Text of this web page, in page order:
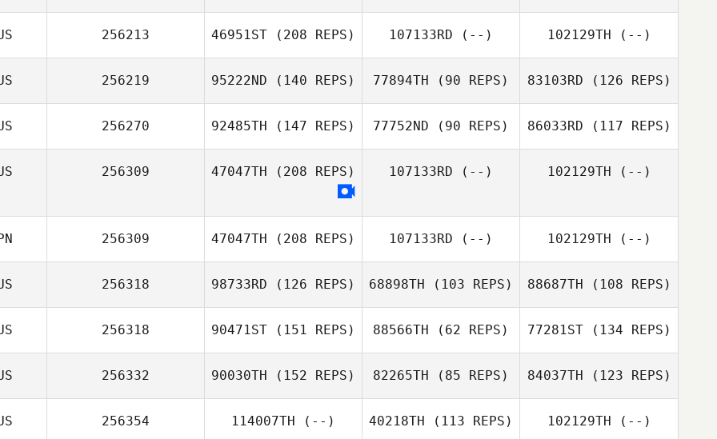
256213 46951ST (208 REPS) 107133RD (--) 102129TH (--)
256219 95222ND (140 REPS) 77894TH (90 REPS) 83103RD (126 REPS)
256270 92485TH (147 REPS) 77752ND (90 REPS) 86033RD (117 REPS)
256309 47047TH (208 REPS) 107133RD (--) 102129TH (--)
256309 47047TH (208 REPS) 107133RD (--) 102129TH (--)
256318 98733RD (126 REPS) 68898TH (103 REPS) 88687TH (108 REPS)
256318 90471ST (151 REPS) 88566TH (62 REPS) 77281ST(134 REPS)
256332 90030TH (152 REPS) 82265TH (85 REPS) 84037TH (123 REPS)
256354 114007TH (--) 40218TH (113 REPS) 102129TH (--)